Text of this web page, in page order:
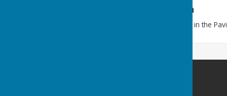
Additional Information
Our meetings are usually held in the